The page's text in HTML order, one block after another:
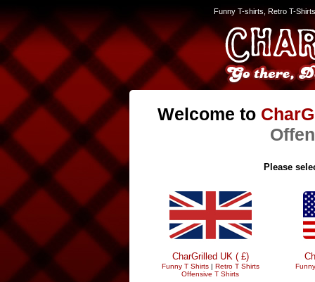
Funny T-shirts, Retro T-
Welcome to
Please
CharGrilled UK ( £)
Funny T Shirts| Retro T Shirts
Offensive T Shirts